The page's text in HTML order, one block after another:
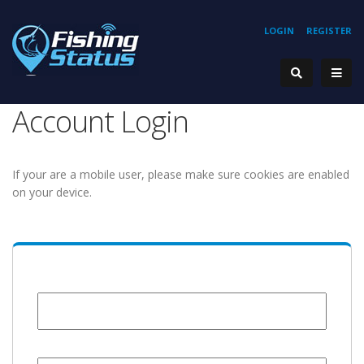
REGISTER
LOGIN
Account Login
If your are a mobile user, please make sure cookies are enabled
on your device.